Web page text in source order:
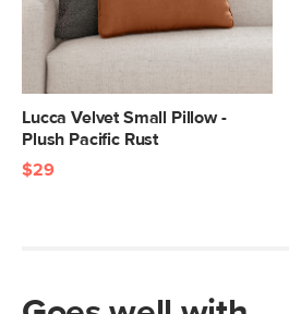
Lucca Velvet Small Pillow -
Plush Pacific Rust
$29